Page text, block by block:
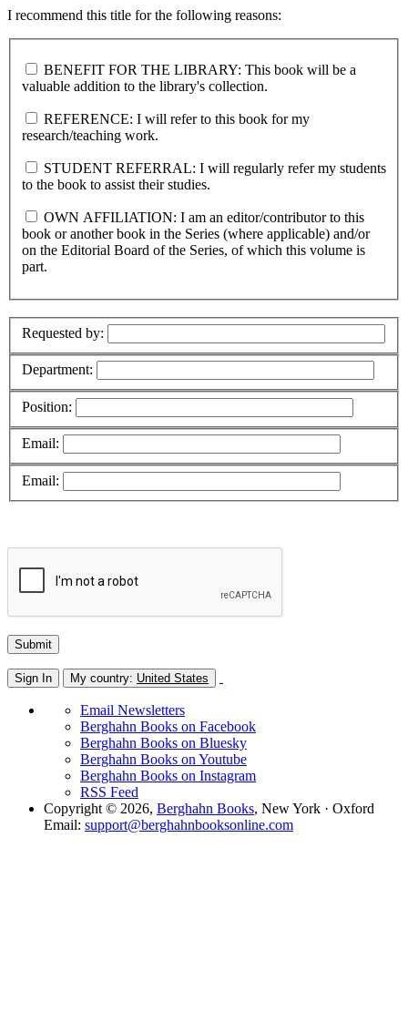
I recommend this title for the following reasons:
BENEFIT FOR THE LIBRARY: This book will be a
valuable addition to the library's collection.
REFERENCE: I will refer to this book for my
research/teaching work.
STUDENT REFERRAL: I will regularly refer my students
to the book to assist their studies.
OWN AFFILIATION: I am an editor/contributor to this
book or another book in the Series (where applicable) and/or
on the Editorial Board of the Series, of which this volume is
part.
Requested by:
Department:
Position:
Email:
Email:
Sign In My country: United States
Email Newsletters
Berghahn Books on Facebook
Berghahn Books on Bluesky
Berghahn Books on Youtube
Berghahn Books on Instagram
RSS Feed
Copyright © 2026, Berghahn Books, New York · Oxford
Email: support@berghahnbooksonline.com